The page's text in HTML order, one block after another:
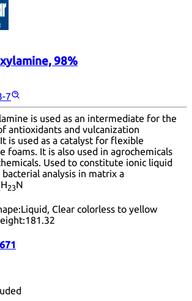
98%
7
is used as an intermediate for the
antioxidants and vulcanization
is used as a catalyst for flexible
foams. It is also used in agrochemicals
Used to constitute ionic liquid
analysis in matrix a
H23N
Liquid, Clear colorless to yellow
181.32